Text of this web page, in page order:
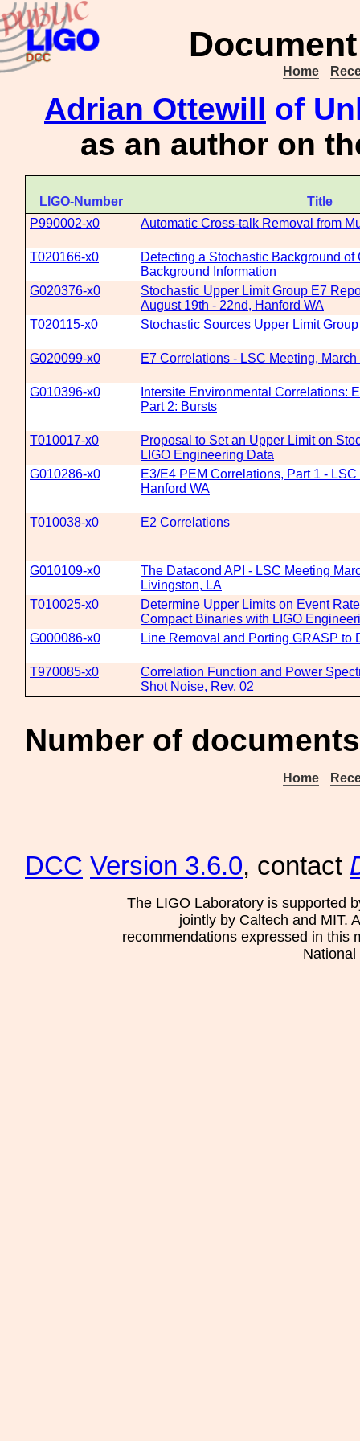
Home
Adrian Ottewill of
as an author on
LIGO-Number
Title
P990002-x0
Automatic Cross-talk Removal from
T020166-x0
Detecting a Stochastic Background
Background Information
G020376-x0
Stochastic Upper Limit Group E7
August 19th - 22nd, Hanford WA
T020115-x0
Stochastic Sources Upper Limit
G020099-x0 E7 Correlations - LSC Meeting,
G010396-x0
Intersite Environmental Correlations:
Part 2: Bursts
T010017-x0
Proposal to Set an Upper Limit on
LIGO Engineering Data
G010286-x0
E3/E4 PEM Correlations, Part 1 -
Hanford WA
T010038-x0 E2 Correlations
G010109-x0
The Datacond API - LSC Meeting
Livingston, LA
T010025-x0
Determine Upper Limits on Event
Compact Binaries with LIGO
G000086-x0
Line Removal and Porting GRASP to
T970085-x0
Correlation Function and Power
Shot Noise, Rev. 02
Number of
Home
DCC Version 3.6.0, contact
The LIGO Laboratory is supported
jointly by Caltech and MIT.
recommendations expressed in this